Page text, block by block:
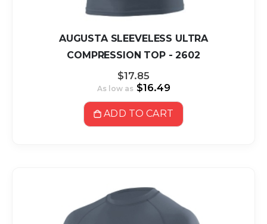
AUGUSTA SLEEVELESS ULTRA
COMPRESSION TOP - 2602
$17.85
As low as $16.49
ADD TO CART